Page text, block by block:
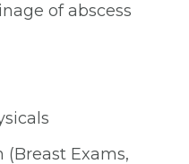
of abscess
(Breast Exams,